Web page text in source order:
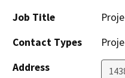
Job Title
Contact Types
Address